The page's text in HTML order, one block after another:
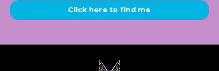
Click here to find me